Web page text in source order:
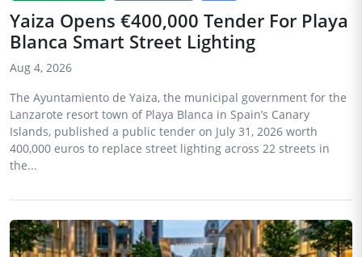
Yaiza Opens €400,000 Tender For Playa
Blanca Smart Street Lighting
Aug 4, 2026
The Ayuntamiento de Yaiza, the municipal government for the
Lanzarote resort town of Playa Blanca in Spain’s Canary
Islands, published a public tender on July 31, 2026 worth
400,000 euros to replace street lighting across 22 streets in
the...